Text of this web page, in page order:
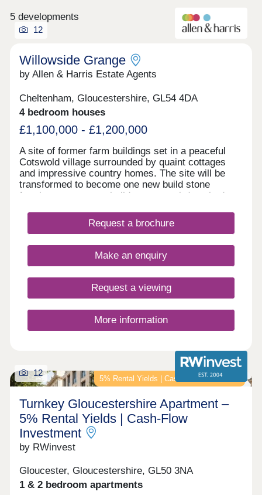
5 developments
12
Willowside Grange
by Allen & Harris Estate Agents
Cheltenham, Gloucestershire, GL54 4DA
4 bedroom houses
£1,100,000 - £1,200,000
A site of former farm buildings set in a peaceful
Cotswold village surrounded by quaint cottages
and impressive country homes. The site will be
transformed to become one new build stone
farmhouse, two new build stone semi-detached
but keeping a number of traditional features and
offering a range of accommodation. A rarely found
fantastic location and all built to the highest
standards and using highly sustainable materials
Request a brochure
Make an enquiry
Request a viewing
More information
5% Rental Yields | Cash-Flow Investment
12
Turnkey Gloucestershire Apartment –
5% Rental Yields | Cash-Flow
Investment
by RWinvest
Gloucester, Gloucestershire, GL50 3NA
1 & 2 bedroom apartments